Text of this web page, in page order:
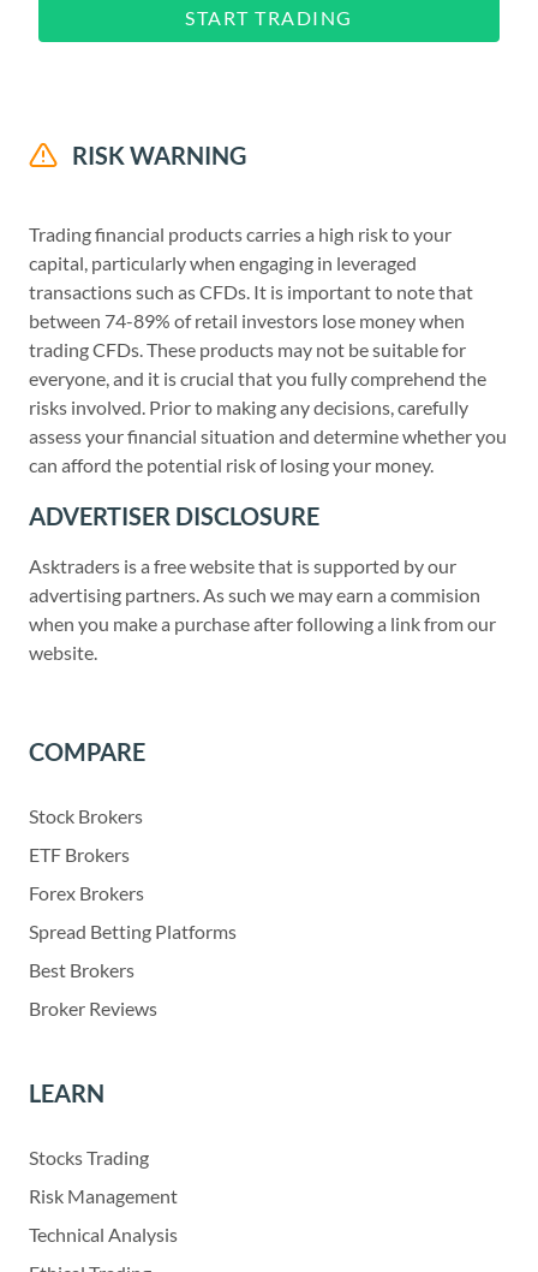
START TRADING
RISK WARNING
Trading financial products carries a high risk to your
capital, particularly when engaging in leveraged
transactions such as CFDs. It is important to note that
between 74-89% of retail investors lose money when
trading CFDs. These products may not be suitable for
everyone, and it is crucial that you fully comprehend the
risks involved. Prior to making any decisions, carefully
assess your financial situation and determine whether you
can afford the potential risk of losing your money.
ADVERTISER DISCLOSURE
Asktraders is a free website that is supported by our
advertising partners. As such we may earn a commision
when you make a purchase after following a link from our
website.
COMPARE
Stock Brokers
ETF Brokers
Forex Brokers
Spread Betting Platforms
Best Brokers
Broker Reviews
LEARN
Stocks Trading
Risk Management
Technical Analysis